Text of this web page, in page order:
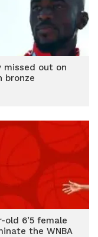
missed out on
bronze
old 6’5 female
the WNBA